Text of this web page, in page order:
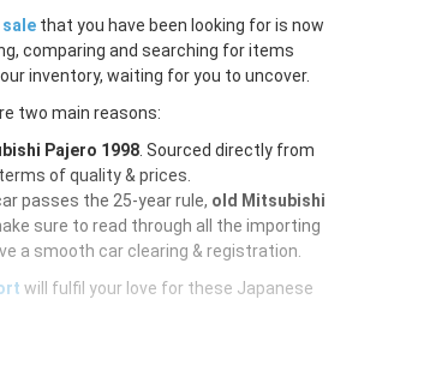
that you have been looking for is now
comparing and searching for items
inventory, waiting for you to uncover.
two main reasons:
Pajero 1998 . Sourced directly from
of quality & prices.
passes the 25-year rule, old Mitsubishi
sure to read through all the importing
a smooth car clearing & registration.
will fulfil your love for these Japanese